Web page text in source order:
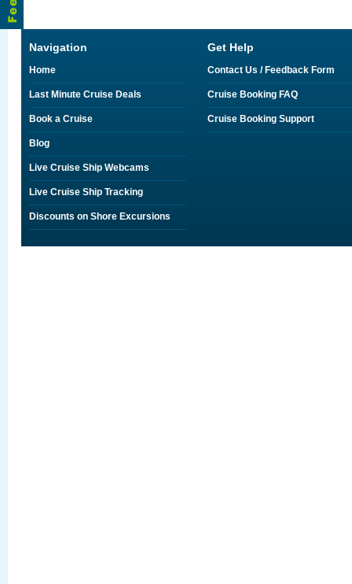
Navigation
Home
Last Minute Cruise Deals
Book a Cruise
Blog
Live Cruise Ship Webcams
Live Cruise Ship Tracking
Discounts on Shore Excursions
Get Help
Contact Us / Feedback Form
Cruise Booking FAQ
Cruise Booking Support